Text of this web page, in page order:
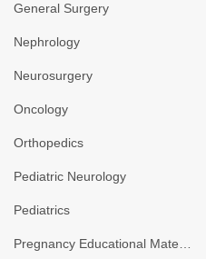
General Surgery
Nephrology
Neurosurgery
Oncology
Orthopedics
Pediatric Neurology
Pediatrics
Pregnancy Educational Materials